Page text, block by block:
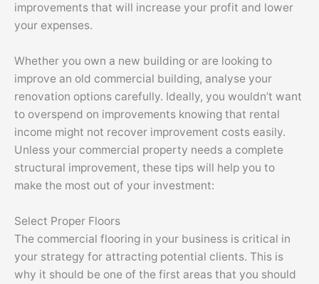
improvements that will increase your profit and lower
your expenses.
Whether you own a new building or are looking to
improve an old commercial building, analyse your
renovation options carefully. Ideally, you wouldn’t want
to overspend on improvements knowing that rental
income might not recover improvement costs easily.
Unless your commercial property needs a complete
structural improvement, these tips will help you to
make the most out of your investment:
Select Proper Floors
The commercial flooring in your business is critical in
your strategy for attracting potential clients. This is
why it should be one of the first areas that you should